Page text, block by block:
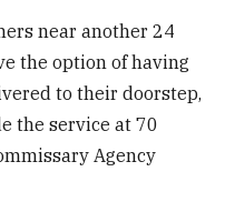
near another 24
the option of having
to their doorstep,
the service at 70
Agency